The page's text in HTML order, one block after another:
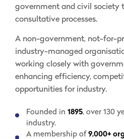
government and civil society
consultative processes.
A non-government, not-for-
industry-managed
working closely with
enhancing efficiency,
opportunities for industry.
Founded in 1895, over 130
industry.
A membership of 9,000+